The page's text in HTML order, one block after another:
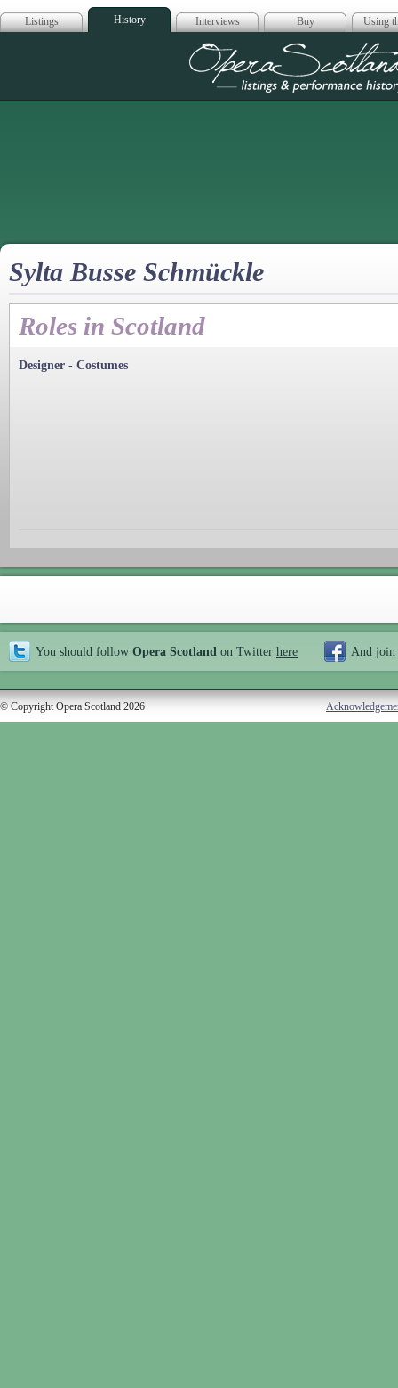
Listings History Interviews Buy Using
Opera
Sylta Busse Schmückle
Roles in Scotland
Designer - Costumes
You should follow Opera Scotland on Twitter here And join
© Copyright Opera Scotland 2026